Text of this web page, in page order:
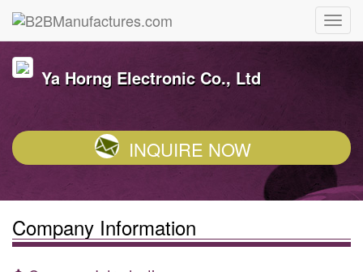
Ya Horng Electronic Co., Ltd
INQUIRE NOW
Company Information